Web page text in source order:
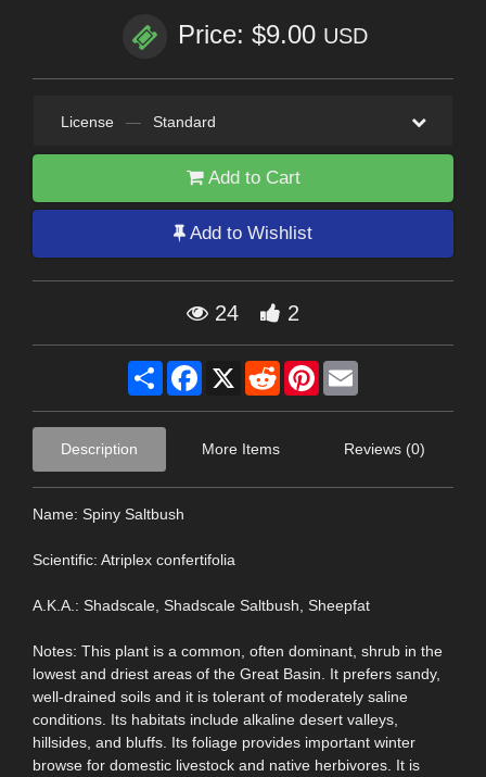
Price: $9.00 USD
License — Standard
Add to Cart
Add to Wishlist
24 2
Share Facebook
X RedditPinterest
Description More Items Reviews (0)
Name: Spiny Saltbush
Scientific: Atriplex confertifolia
A.K.A.: Shadscale, Shadscale Saltbush, Sheepfat
Notes: This plant is a common, often dominant, shrub in the
lowest and driest areas of the Great Basin. It prefers sandy,
well-drained soils and it is tolerant of moderately saline
conditions. Its habitats include alkaline desert valleys,
hillsides, and bluffs. Its foliage provides important winter
browse for domestic livestock and native herbivores. It is